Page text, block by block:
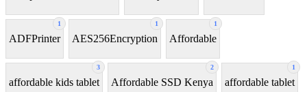
1
ADFPrinter
1
AES256Encryption
1
Affordable
3
affordable kids tablet
2
Affordable SSD Kenya
1
affordable tablet